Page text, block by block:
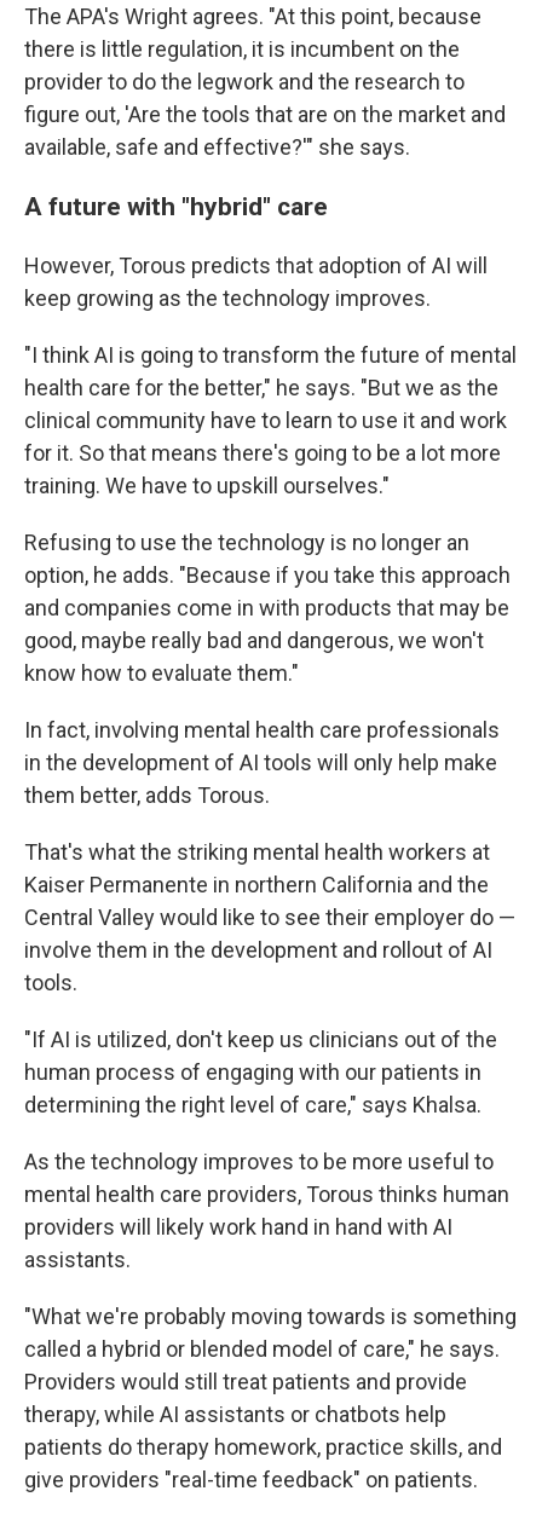
The APA's Wright agrees. "At this point, because
there is little regulation, it is incumbent on the
provider to do the legwork and the research to
figure out, 'Are the tools that are on the market and
available, safe and effective?'" she says.
A future with "hybrid" care
However, Torous predicts that adoption of AI will
keep growing as the technology improves.
"I think AI is going to transform the future of mental
health care for the better," he says. "But we as the
clinical community have to learn to use it and work
for it. So that means there's going to be a lot more
training. We have to upskill ourselves."
Refusing to use the technology is no longer an
option, he adds. "Because if you take this approach
and companies come in with products that may be
good, maybe really bad and dangerous, we won't
know how to evaluate them."
In fact, involving mental health care professionals
in the development of AI tools will only help make
them better, adds Torous.
That's what the striking mental health workers at
Kaiser Permanente in northern California and the
Central Valley would like to see their employer do —
involve them in the development and rollout of AI
tools.
"If AI is utilized, don't keep us clinicians out of the
human process of engaging with our patients in
determining the right level of care," says Khalsa.
As the technology improves to be more useful to
mental health care providers, Torous thinks human
providers will likely work hand in hand with AI
assistants.
"What we're probably moving towards is something
called a hybrid or blended model of care," he says.
Providers would still treat patients and provide
therapy, while AI assistants or chatbots help
patients do therapy homework, practice skills, and
give providers "real-time feedback" on patients.